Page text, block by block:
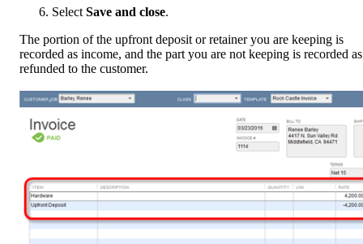
Select Save and close.
The portion of the upfront deposit or retainer you are keeping is
recorded as income, and the part you are not keeping is recorded as
refunded to the customer.